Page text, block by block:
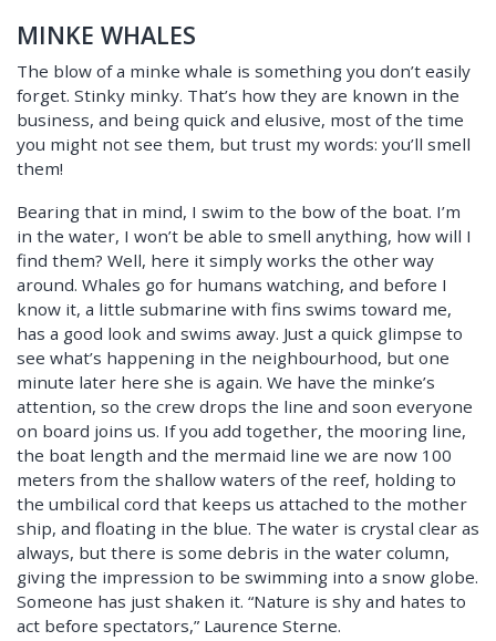
MINKE WHALES
The blow of a minke whale is something you don’t easily
forget. Stinky minky. That’s how they are known in the
business, and being quick and elusive, most of the time
you might not see them, but trust my words: you’ll smell
them!
Bearing that in mind, I swim to the bow of the boat. I’m
in the water, I won’t be able to smell anything, how will I
find them? Well, here it simply works the other way
around. Whales go for humans watching, and before I
know it, a little submarine with fins swims toward me,
has a good look and swims away. Just a quick glimpse to
see what’s happening in the neighbourhood, but one
minute later here she is again. We have the minke’s
attention, so the crew drops the line and soon everyone
on board joins us. If you add together, the mooring line,
the boat length and the mermaid line we are now 100
meters from the shallow waters of the reef, holding to
the umbilical cord that keeps us attached to the mother
ship, and floating in the blue. The water is crystal clear as
always, but there is some debris in the water column,
giving the impression to be swimming into a snow globe.
Someone has just shaken it. “Nature is shy and hates to
act before spectators,” Laurence Sterne.